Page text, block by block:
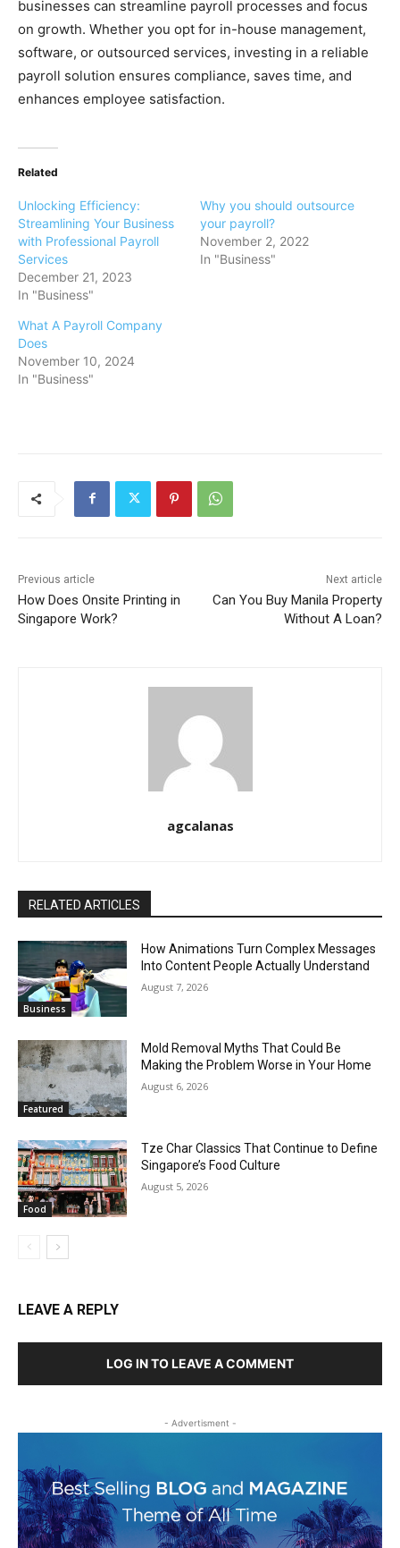
businesses can streamline payroll processes and focus
on growth. Whether you opt for in-house management,
software, or outsourced services, investing in a reliable
payroll solution ensures compliance, saves time, and
enhances employee satisfaction.
Related
Unlocking Efficiency:
Streamlining Your Business
with Professional Payroll
Services
December 21, 2023
In "Business"
Why you should outsource
your payroll?
November 2, 2022
In "Business"
What A Payroll Company
Does
November 10, 2024
In "Business"
Previous article
How Does Onsite Printing in
Singapore Work?
Next article
Can You Buy Manila Property
Without A Loan?
agcalanas
RELATED ARTICLES
Business
How Animations Turn Complex Messages
Into Content People Actually Understand
August 7, 2026
Featured
Mold Removal Myths That Could Be
Making the Problem Worse in Your Home
August 6, 2026
Food
Tze Char Classics That Continue to Define
Singapore’s Food Culture
August 5, 2026
LEAVE A REPLY
LOG IN TO LEAVE A COMMENT
- Advertisment -